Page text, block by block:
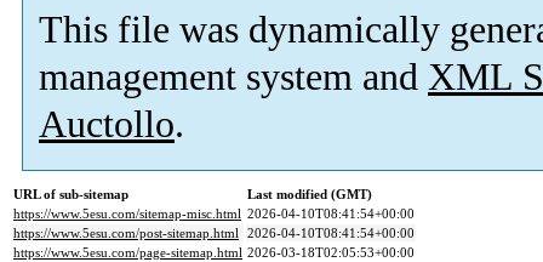
This file was dynamically
management system and XML
Auctollo.
URL of sub-sitemap
Last modified (GMT)
https://www.5esu.com/sitemap-misc.html 2026-04-10T08:41:54+00:00
https://www.5esu.com/post-sitemap.html 2026-04-10T08:41:54+00:00
https://www.5esu.com/page-sitemap.html 2026-03-18T02:05:53+00:00